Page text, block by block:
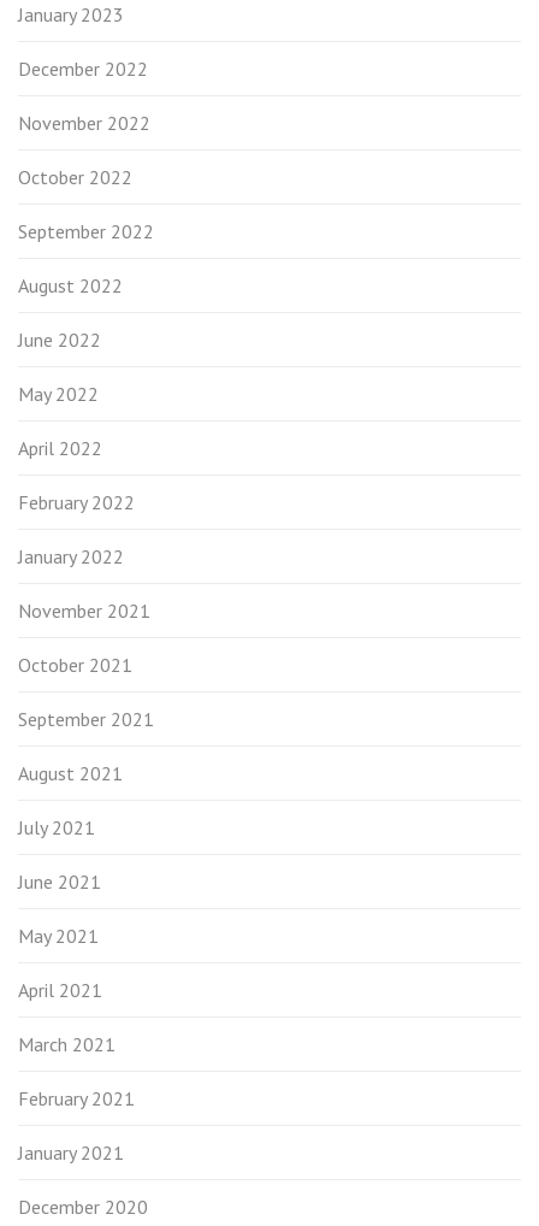
January 2023
December 2022
November 2022
October 2022
September 2022
August 2022
June 2022
May 2022
April 2022
February 2022
January 2022
November 2021
October 2021
September 2021
August 2021
July 2021
June 2021
May 2021
April 2021
March 2021
February 2021
January 2021
December 2020